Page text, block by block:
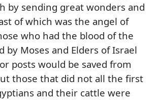
by sending great wonders and
of which was the angel of
who had the blood of the
by Moses and Elders of Israel
posts would be saved from
those that did not all the first
and their cattle were